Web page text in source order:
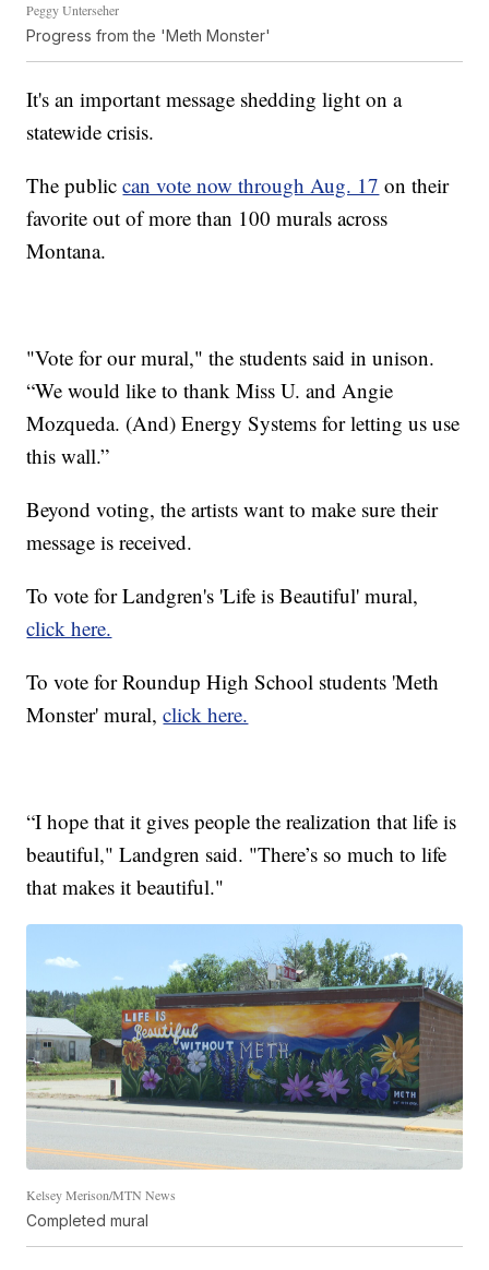
Peggy Unterseher
Progress from the 'Meth Monster'
It's an important message shedding light on a
statewide crisis.
The publiccan vote now through Aug. 17 on their
favorite out of more than 100 murals across
Montana.
"Vote for our mural," the students said in unison.
“We would like to thank Miss U. and Angie
Mozqueda. (And) Energy Systems for letting us use
this wall.”
Beyond voting, the artists want to make sure their
message is received.
To vote for Landgren's 'Life is Beautiful' mural,
click here.
To vote for Roundup High School students 'Meth
Monster' mural,click here.
“I hope that it gives people the realization that life is
beautiful," Landgren said. "There’s so much to life
that makes it beautiful."
Kelsey Merison/MTN News
Completed mural